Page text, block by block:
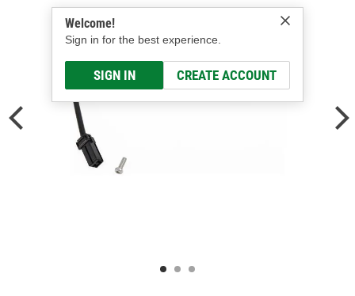
Welcome!
Sign in for the best experience.
SIGN IN CREATE ACCOUNT